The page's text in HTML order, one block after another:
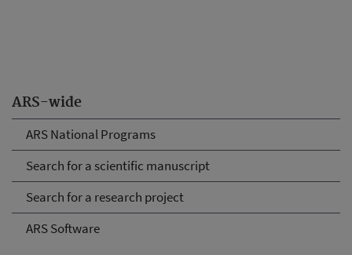
ARS-wide
ARS National Programs
Search for a scientific manuscript
Search for a research project
ARS Software